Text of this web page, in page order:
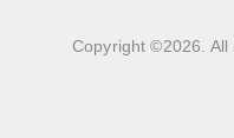
Copyright ©2026 .